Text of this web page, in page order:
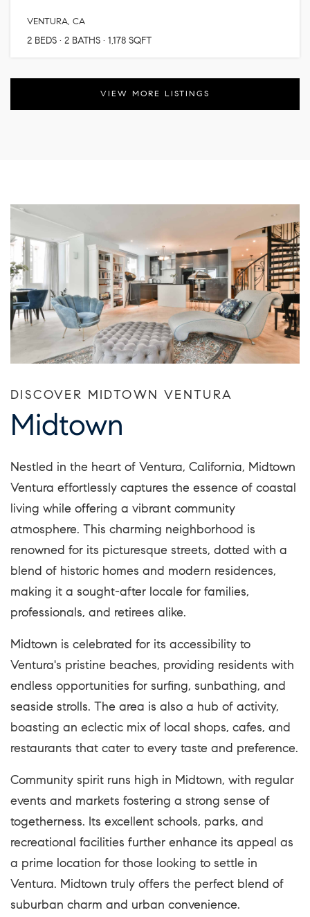
VENTURA, CA
2 BEDS 2 BATHS 1,178 SQFT
VIEW MORE LISTINGS
DISCOVER MIDTOWN VENTURA
Midtown
Nestled in the heart of Ventura, California, Midtown
Ventura effortlessly captures the essence of coastal
living while offering a vibrant community
atmosphere. This charming neighborhood is
renowned for its picturesque streets, dotted with a
blend of historic homes and modern residences,
making it a sought-after locale for families,
professionals, and retirees alike.
Midtown is celebrated for its accessibility to
Ventura's pristine beaches, providing residents with
endless opportunities for surfing, sunbathing, and
seaside strolls. The area is also a hub of activity,
boasting an eclectic mix of local shops, cafes, and
restaurants that cater to every taste and preference.
Community spirit runs high in Midtown, with regular
events and markets fostering a strong sense of
togetherness. Its excellent schools, parks, and
recreational facilities further enhance its appeal as
a prime location for those looking to settle in
Ventura. Midtown truly offers the perfect blend of
suburban charm and urban convenience.